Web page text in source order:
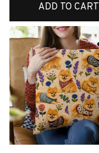
ADD TO CART